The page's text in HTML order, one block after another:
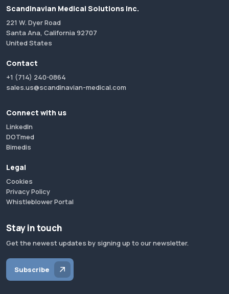
Scandinavian Medical Solutions Inc.
221 W. Dyer Road
Santa Ana, California 92707
United States
Contact
+1 (714) 240-0864
sales.us@scandinavian-medical.com
Connect with us
LinkedIn
DOTmed
Bimedis
Legal
Cookies
Privacy Policy
Whistleblower Portal
Stay in touch
Get the newest updates by signing up to our newsletter.
Subscribe